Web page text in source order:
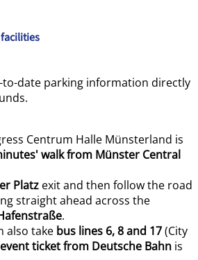
to-date parking information directly
Centrum Halle Münsterland is
walk from Münster Central
Platz exit and then follow the road
straight ahead across the
.
also take bus lines 6, 8 and 17(City
event ticket from Deutsche Bahn is